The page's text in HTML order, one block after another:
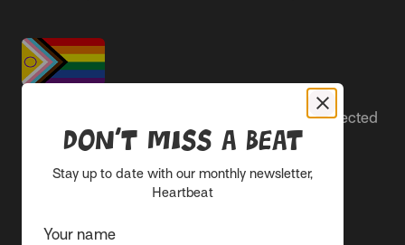
People live better lives when they feel safe, respected
and are able to participate.
Everyone belongs at Sacred Heart Mission and
Don’t miss a beat
Stay up to date with our monthly newsletter,
Heartbeat
Your name